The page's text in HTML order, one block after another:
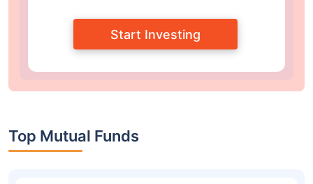
Start Investing
Top Mutual Funds